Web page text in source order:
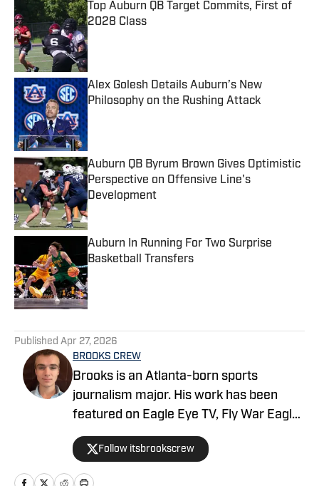
Top Auburn QB Target Commits, First of
2028 Class
Published by on Invalid Date
Alex Golesh Details Auburn’s New
Philosophy on the Rushing Attack
Published by on Invalid Date
Auburn QB Byrum Brown Gives Optimistic
Perspective on Offensive Line's
Development
Published by on Invalid Date
Auburn In Running For Two Surprise
Basketball Transfers
Published by on Invalid Date
Published Apr 27, 2026
BROOKS CREW
Brooks is an Atlanta-born sports
journalism major. His work has been
featured on Eagle Eye TV, Fly War Eagle,
Sporting News, Bleacher Report, MSN,
among others. Additionally, Brooks
anchors Eagle Eye TV’s “Sports Night in
Follow itsbrookscrew